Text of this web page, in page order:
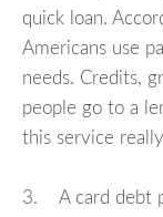
quick loan.
Americans use
needs. Credits,
people go to a
this service
3. A card debt